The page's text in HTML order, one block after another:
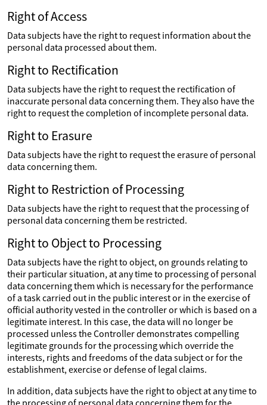
Right of Access
Data subjects have the right to request information about the
personal data processed about them.
Right to Rectification
Data subjects have the right to request the rectification of
inaccurate personal data concerning them. They also have the
right to request the completion of incomplete personal data.
Right to Erasure
Data subjects have the right to request the erasure of personal
data concerning them.
Right to Restriction of Processing
Data subjects have the right to request that the processing of
personal data concerning them be restricted.
Right to Object to Processing
Data subjects have the right to object, on grounds relating to
their particular situation, at any time to processing of personal
data concerning them which is necessary for the performance
of a task carried out in the public interest or in the exercise of
official authority vested in the controller or which is based on a
legitimate interest. In this case, the data will no longer be
processed unless the Controller demonstrates compelling
legitimate grounds for the processing which override the
interests, rights and freedoms of the data subject or for the
establishment, exercise or defense of legal claims.
In addition, data subjects have the right to object at any time to
the processing of personal data concerning them for the